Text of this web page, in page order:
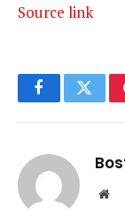
Source link
Facebook